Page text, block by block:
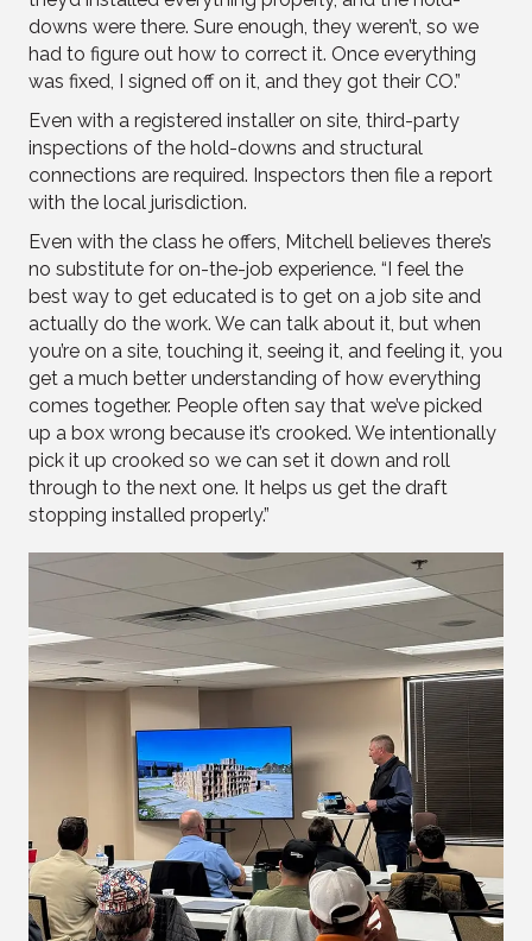
downs were there. Sure enough, they weren’t, so we
had to figure out how to correct it. Once everything
was fixed, I signed off on it, and they got their CO.”
Even with a registered installer on site, third-party
inspections of the hold-downs and structural
connections are required. Inspectors then file a report
with the local jurisdiction.
Even with the class he offers, Mitchell believes there’s
no substitute for on-the-job experience. “I feel the
best way to get educated is to get on a job site and
actually do the work. We can talk about it, but when
you’re on a site, touching it, seeing it, and feeling it, you
get a much better understanding of how everything
comes together. People often say that we’ve picked
up a box wrong because it’s crooked. We intentionally
pick it up crooked so we can set it down and roll
through to the next one. It helps us get the draft
stopping installed properly.”